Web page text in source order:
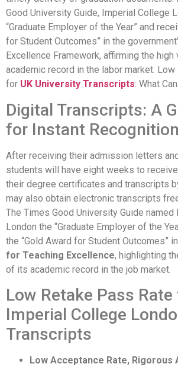
Good University Guide, Imperial College
“Graduate Employer of the Year” and
for Student Outcomes” in the
Excellence Framework, affirming the
academic record in the labor market.
for UK University Transcripts: What
Digital Transcripts: A
for Instant Recognition
After receiving their admission letters
students will have eight weeks to
their degree certificates and transcripts
may also obtain electronic transcripts
The Times Good University Guide
London the “Graduate Employer of the
the “Gold Award for Student Outcomes”
for Teaching Excellence, highlighting
of its academic record in the job market.
Low Retake Pass
Imperial College
Transcripts
Low Acceptance Rate, Rigorous